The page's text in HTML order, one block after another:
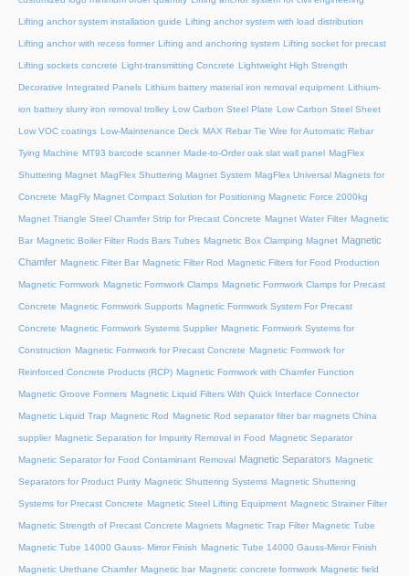
Lifting anchor system installation guide Lifting anchor system with load distribution
Lifting anchor with recess former Lifting and anchoring system Lifting socket for precast
Lifting sockets concrete Light-transmitting Concrete Lightweight High Strength
Decorative Integrated Panels Lithium battery material iron removal equipment Lithium-
ion battery slurry iron removal trolley Low Carbon Steel Plate Low Carbon Steel Sheet
Low VOC coatings Low-Maintenance Deck MAX Rebar Tie Wire for Automatic Rebar
Tying Machine MT93 barcode scanner Made-to-Order oak slat wall panel MagFlex
Shuttering Magnet MagFlex Shuttering Magnet System MagFlex Universal Magnets for
Concrete MagFly Magnet Compact Solution for Positioning Magnetic Force 2000kg
Magnet Triangle Steel Chamfer Strip for Precast Concrete Magnet Water Filter Magnetic
Bar Magnetic Boiler Filter Rods Bars Tubes Magnetic Box Clamping Magnet Magnetic
Chamfer Magnetic Filter Bar Magnetic Filter Rod Magnetic Filters for Food Production
Magnetic Formwork Magnetic Formwork Clamps Magnetic Formwork Clamps for Precast
Concrete Magnetic Formwork Supports Magnetic Formwork System For Precast
Concrete Magnetic Formwork Systems Supplier Magnetic Formwork Systems for
Construction Magnetic Formwork for Precast Concrete Magnetic Formwork for
Reinforced Concrete Products (RCP) Magnetic Formwork with Chamfer Function
Magnetic Groove Formers Magnetic Liquid Filters With Quick Interface Connector
Magnetic Liquid Trap Magnetic Rod Magnetic Rod separator filter bar magnets China
supplier Magnetic Separation for Impurity Removal in Food Magnetic Separator
Magnetic Separator for Food Contaminant Removal Magnetic Separators Magnetic
Separators for Product Purity Magnetic Shuttering Systems Magnetic Shuttering
Systems for Precast Concrete Magnetic Steel Lifting Equipment Magnetic Strainer Filter
Magnetic Strength of Precast Concrete Magnets Magnetic Trap Filter Magnetic Tube
Magnetic Tube 14000 Gauss- Mirror Finish Magnetic Tube 14000 Gauss-Mirror Finish
Magnetic Urethane Chamfer Magnetic bar Magnetic concrete formwork Magnetic field